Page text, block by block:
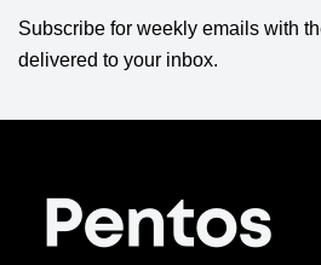
Subscribe for weekly emails with
delivered to your inbox.